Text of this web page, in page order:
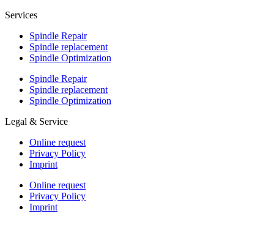
Services
Spindle Repair
Spindle replacement
Spindle Optimization
Spindle Repair
Spindle replacement
Spindle Optimization
Legal & Service
Online request
Privacy Policy
Imprint
Online request
Privacy Policy
Imprint